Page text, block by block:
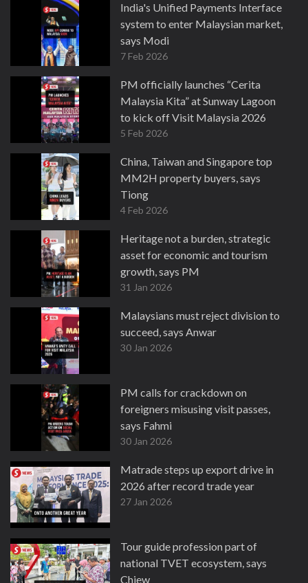
India's Unified Payments Interface
system to enter Malaysian market,
says Modi
7 Feb 2026
PM officially launches “Cerita
Malaysia Kita” at Sunway Lagoon
to kick off Visit Malaysia 2026
5 Feb 2026
China, Taiwan and Singapore top
MM2H property buyers, says
Tiong
4 Feb 2026
Heritage not a burden, strategic
asset for economic and tourism
growth, says PM
31 Jan 2026
Malaysians must reject division to
succeed, says Anwar
30 Jan 2026
PM calls for crackdown on
foreigners misusing visit passes,
says Fahmi
30 Jan 2026
Matrade steps up export drive in
2026 after record trade year
27 Jan 2026
Tour guide profession part of
national TVET ecosystem, says
Chiew